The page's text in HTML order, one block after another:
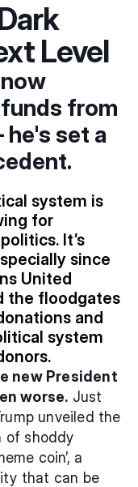
Level
from
he's set a
system is
for
It’s
since
United
the floodgates
and
system
new President
worse. Just
unveiled the
of shoddy
coin’, a
that can be